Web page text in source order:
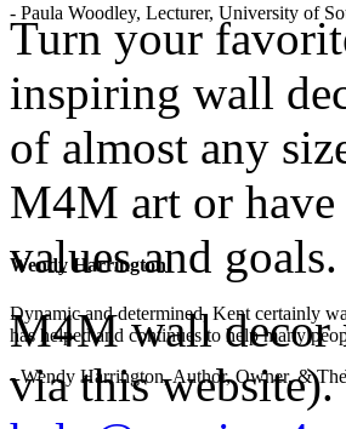
- Paula Woodley, Lecturer, University of
Wendy Harrington
Dynamic and determined, Kent certainly
has helped and continues to help many
- Wendy Harrington, Author, Owner, &
Turn your
inspiring wall
of almost any
M4M art or have
values and goals.
M4M wall decor
via this website).